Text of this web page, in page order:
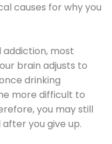
causes for why you
addiction, most
brain adjusts to
drinking
more difficult to
you may still
you give up.